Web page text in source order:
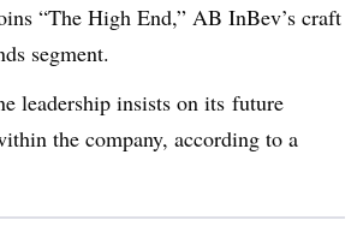
“The High End,” AB InBev’s craft
segment.
leadership insists on its future
the company, according to a